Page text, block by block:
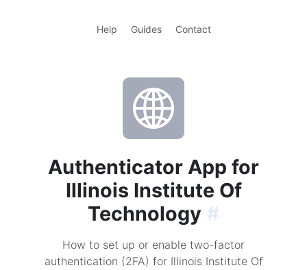
Help Guides Contact
Authenticator App for
Illinois Institute Of
Technology #
How to set up or enable two-factor
authentication (2FA) for Illinois Institute Of